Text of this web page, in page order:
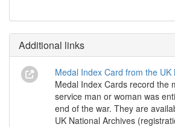
Additional links
Medal Index Card from the UK
Medal Index Cards record the
service man or woman was
end of the war. They are
UK National Archives